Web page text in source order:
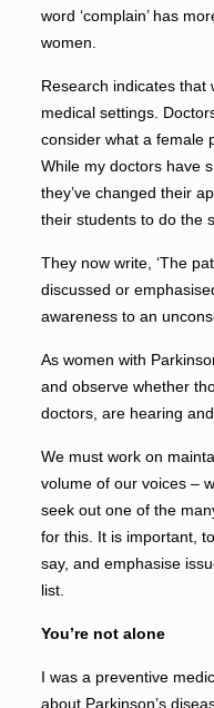
word ‘complain’ has
women.
Research indicates that
medical settings.
consider what a female
While my doctors have
they’ve changed their
their students to do the
They now write, ‘The
discussed or
awareness to an
As women with
and observe whether
doctors, are hearing
We must work on
volume of our voices –
seek out one of the
for this. It is important,
say, and emphasise
list.
You’re not alone
I was a preventive
about Parkinson’s